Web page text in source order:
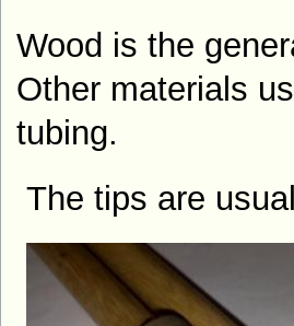
Wood is the
Other materials
tubing.
The tips are